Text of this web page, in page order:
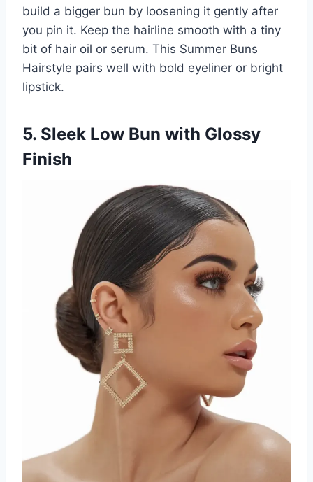
build a bigger bun by loosening it gently after
you pin it. Keep the hairline smooth with a tiny
bit of hair oil or serum. This Summer Buns
Hairstyle pairs well with bold eyeliner or bright
lipstick.
5. Sleek Low Bun with Glossy
Finish